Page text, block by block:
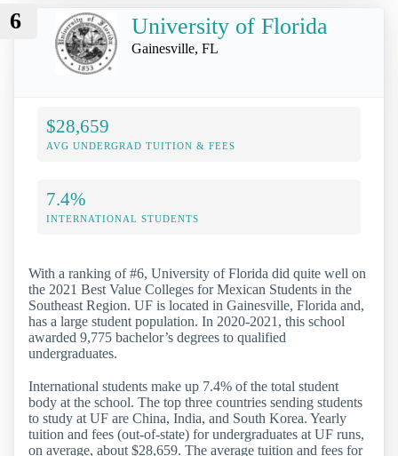
6 University of Florida
Gainesville, FL
$28,659
AVG UNDERGRAD TUITION & FEES
7.4%
INTERNATIONAL STUDENTS
With a ranking of #6, University of Florida did quite well on
the 2021 Best Value Colleges for Mexican Students in the
Southeast Region. UF is located in Gainesville, Florida and,
has a large student population. In 2020-2021, this school
awarded 9,775 bachelor’s degrees to qualified
undergraduates.
International students make up 7.4% of the total student
body at the school. The top three countries sending students
to study at UF are China, India, and South Korea. Yearly
tuition and fees (out-of-state) for undergraduates at UF runs,
on average, about $28,659. The average tuition and fees for